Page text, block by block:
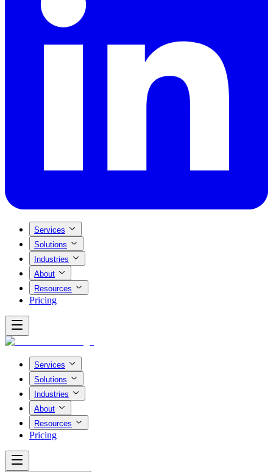
Services
Solutions
Industries
About
Resources
Pricing
Services
Solutions
Industries
About
Resources
Pricing